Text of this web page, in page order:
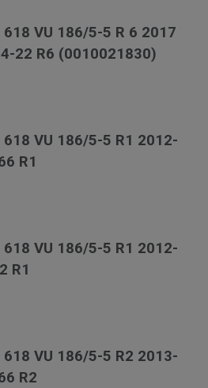
VU 186/5-5 R 6 2017
22 R6 (0010021830)
VU 186/5-5 R1 2012-
R1
VU 186/5-5 R1 2012-
R1
VU 186/5-5 R2 2013-
R2